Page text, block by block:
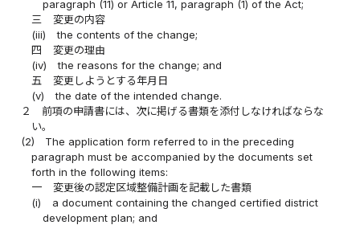
paragraph (11) or Article 11, paragraph (1) of the Act;
三
変更の内容
(iii)
the contents of the change;
四
変更の理由
(iv)
the reasons for the change; and
五
変更しようとする年月日
(v)
the date of the intended change.
２
前項の申請書には、次に掲げる書類を添付しなければならな
い。
(2)
The application form referred to in the preceding
paragraph must be accompanied by the documents set
forth in the following items:
一
変更後の認定区域整備計画を記載した書類
(i)
a document containing the changed certified district
development plan; and